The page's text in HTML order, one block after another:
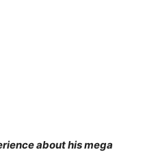
about his mega